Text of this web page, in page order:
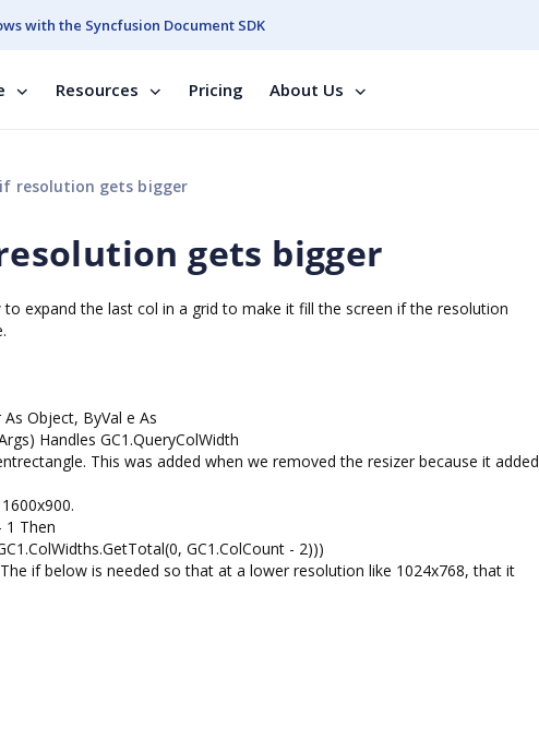
with the Syncfusion Document SDK
Resources Pricing About Us
resolution gets bigger
gets bigger
expand the last col in a grid to make it fill the screen if the resolution
Object, ByVal e As
Handles GC1.QueryColWidth
This was added when we removed the resizer because it added
1 Then
GC1.ColCount - 2)))
if below is needed so that at a lower resolution like 1024x768, that it